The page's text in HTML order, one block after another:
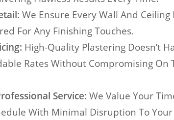
We Ensure Every Wall And Ceiling
For Any Finishing Touches.
High-Quality Plastering Doesn’t
Rates Without Compromising On
Service: We Value Your
With Minimal Disruption To